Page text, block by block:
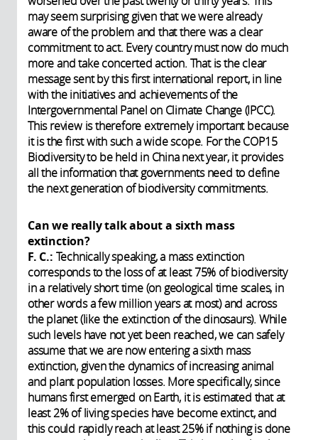
may seem surprising given that we were already
aware of the problem and that there was a clear
commitment to act. Every country must now do much
more and take concerted action. That is the clear
message sent by this first international report, in line
with the initiatives and achievements of the
Intergovernmental Panel on Climate Change (IPCC).
This review is therefore extremely important because
it is the first with such a wide scope. For the COP15
Biodiversity to be held in China next year, it provides
all the information that governments need to define
the next generation of biodiversity commitments.
Can we really talk about a sixth mass
extinction?
F. C.: Technically speaking, a mass extinction
corresponds to the loss of at least 75% of biodiversity
in a relatively short time (on geological time scales, in
other words a few million years at most) and across
the planet (like the extinction of the dinosaurs). While
such levels have not yet been reached, we can safely
assume that we are now entering a sixth mass
extinction, given the dynamics of increasing animal
and plant population losses. More specifically, since
humans first emerged on Earth, it is estimated that at
least 2% of living species have become extinct, and
this could rapidly reach at least 25% if nothing is done